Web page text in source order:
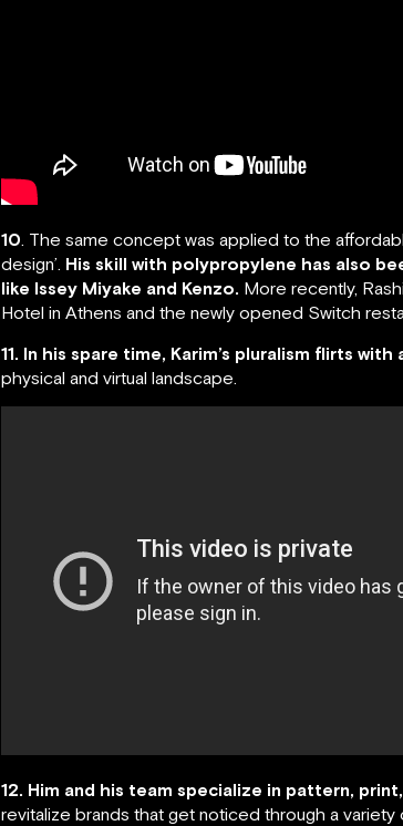
10. The same concept was applied to the
design’. His skill with polypropylene has also
like Issey Miyake and Kenzo. More recently,
Hotel in Athens and the newly opened Switch
11. In his spare time, Karim’s pluralism flirts
physical and virtual landscape.
12. Him and his team specialize in pattern,
revitalize brands that get noticed through a